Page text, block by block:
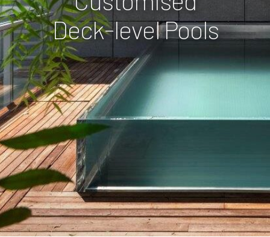
Deck-level Pools